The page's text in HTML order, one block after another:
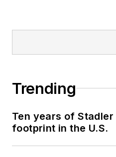
Trending
Ten years of
footprint in the U.S.